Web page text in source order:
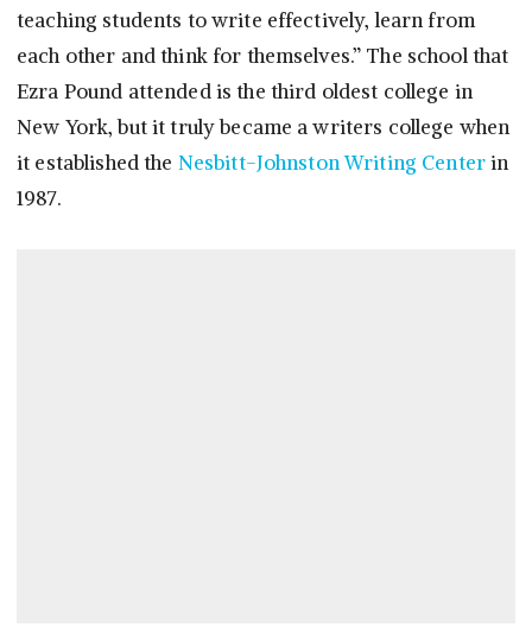
teaching students to write effectively, learn from
each other and think for themselves.” The school that
Ezra Pound attended is the third oldest college in
New York, but it truly became a writers college when
it established the Nesbitt-Johnston Writing Centerin
1987.